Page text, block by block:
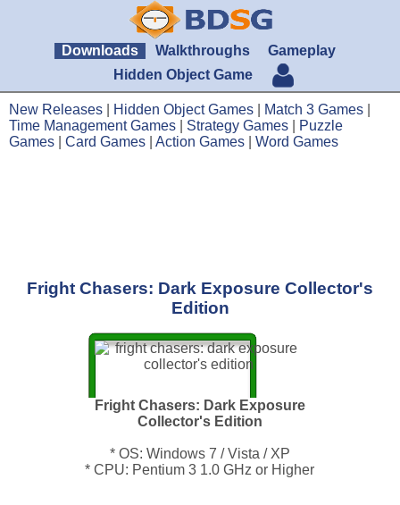
Downloads Walkthroughs
Gameplay
Hidden Object Game
New Releases Hidden Object Games Match 3 Games
Time Management Games
Strategy Games
Puzzle
Games
Card Games Action Games Word Games
Fright Chasers: Dark Exposure Collector's
Edition
Fright Chasers: Dark Exposure
Collector's Edition
* OS: Windows 7 / Vista / XP
* CPU: Pentium 3 1.0 GHz or Higher